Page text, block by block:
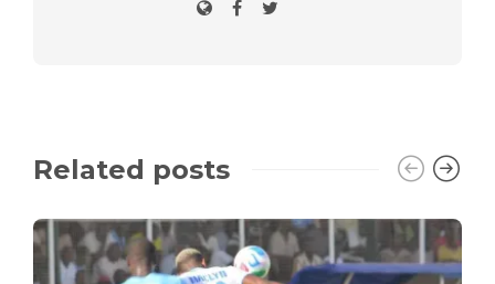
Related posts